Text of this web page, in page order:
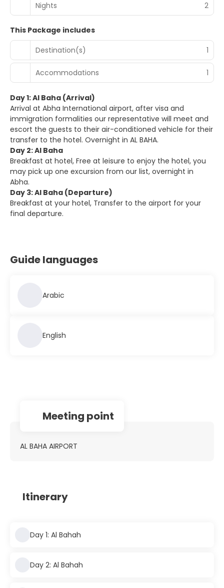
Nights 2
This Package includes
Destination(s)
1
Accommodations 1
Day 1: Al Baha (Arrival)
Arrival at Abha International airport, after visa and
immigration formalities our representative will meet and
escort the guests to their air-conditioned vehicle for their
transfer to the hotel. Overnight in AL BAHA.
Day 2: Al Baha
Breakfast at hotel, Free at leisure to enjoy the hotel, you
may pick up one excursion from our list, overnight in
Abha.
Day 3: Al Baha (Departure)
Breakfast at your hotel, Transfer to the airport for your
final departure.
Guide languages
Arabic
English
Meeting point
AL BAHA AIRPORT
Itinerary
Day 1: Al Bahah
Day 2: Al Bahah